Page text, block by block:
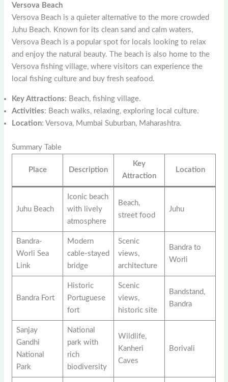
Versova Beach
Versova Beach is a quieter alternative to the more crowded
Juhu Beach. Known for its clean sand and calm waters,
Versova Beach is a popular spot for locals looking to relax
and enjoy the natural beauty. The beach is also home to the
Versova fishing village, where visitors can experience the
local fishing culture and buy fresh seafood.
Key Attractions: Beach, fishing village.
Activities: Beach walks, relaxing, exploring local culture.
Location: Versova, Mumbai Suburban, Maharashtra.
Summary Table
Place Description
Key
Attraction
Location
Juhu Beach
Iconic beach
with lively
atmosphere
Beach,
street food
Juhu
Bandra-
Worli Sea
Link
Modern
cable-stayed
bridge
Scenic
views,
architecture
Bandra to
Worli
Bandra Fort
Historic
Portuguese
fort
Scenic
views,
historic site
Bandstand,
Bandra
Sanjay
Gandhi
National
Park
National
park with
rich
biodiversity
Wildlife,
Kanheri
Caves
Borivali